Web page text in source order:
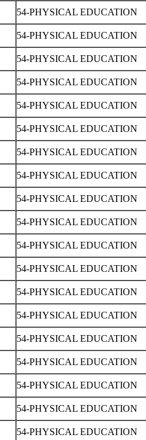
54-PHYSICAL EDUCATION
54-PHYSICAL EDUCATION
54-PHYSICAL EDUCATION
54-PHYSICAL EDUCATION
54-PHYSICAL EDUCATION
54-PHYSICAL EDUCATION
54-PHYSICAL EDUCATION
54-PHYSICAL EDUCATION
54-PHYSICAL EDUCATION
54-PHYSICAL EDUCATION
54-PHYSICAL EDUCATION
54-PHYSICAL EDUCATION
54-PHYSICAL EDUCATION
54-PHYSICAL EDUCATION
54-PHYSICAL EDUCATION
54-PHYSICAL EDUCATION
54-PHYSICAL EDUCATION
54-PHYSICAL EDUCATION
54-PHYSICAL EDUCATION